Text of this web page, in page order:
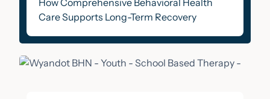
How Comprehensive Behavioral Health
Care Supports Long-Term Recovery